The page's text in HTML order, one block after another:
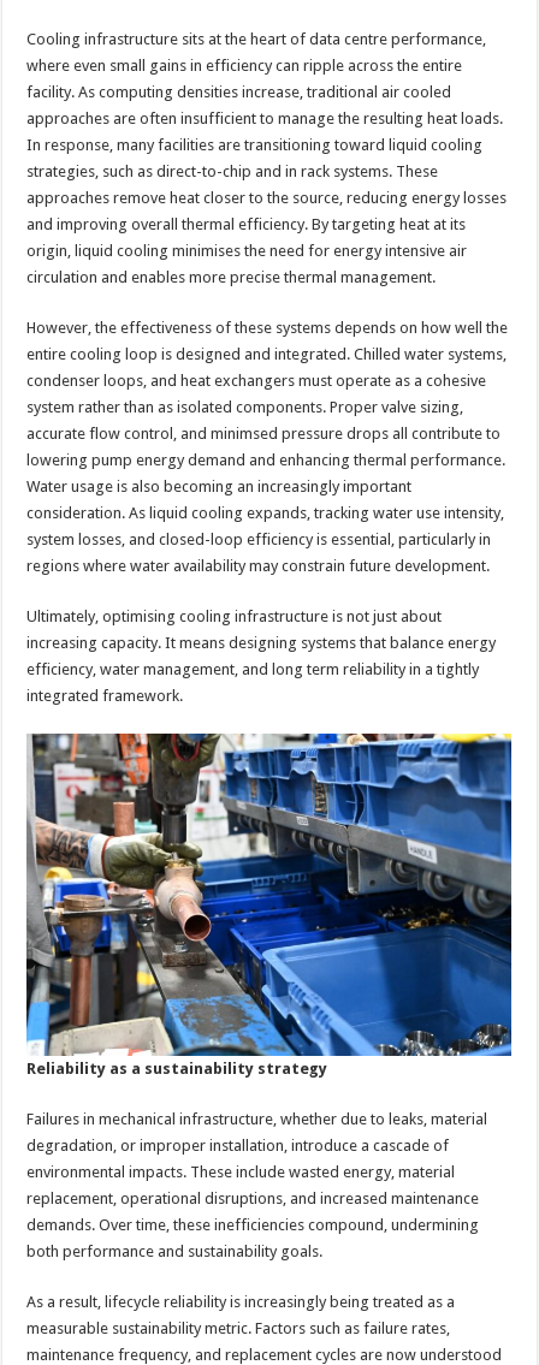
Cooling infrastructure sits at the heart of data centre performance,
where even small gains in efficiency can ripple across the entire
facility. As computing densities increase, traditional air cooled
approaches are often insufficient to manage the resulting heat loads.
In response, many facilities are transitioning toward liquid cooling
strategies, such as direct-to-chip and in rack systems. These
approaches remove heat closer to the source, reducing energy losses
and improving overall thermal efficiency. By targeting heat at its
origin, liquid cooling minimises the need for energy intensive air
circulation and enables more precise thermal management.
However, the effectiveness of these systems depends on how well the
entire cooling loop is designed and integrated. Chilled water systems,
condenser loops, and heat exchangers must operate as a cohesive
system rather than as isolated components. Proper valve sizing,
accurate flow control, and minimsed pressure drops all contribute to
lowering pump energy demand and enhancing thermal performance.
Water usage is also becoming an increasingly important
consideration. As liquid cooling expands, tracking water use intensity,
system losses, and closed-loop efficiency is essential, particularly in
regions where water availability may constrain future development.
Ultimately, optimising cooling infrastructure is not just about
increasing capacity. It means designing systems that balance energy
efficiency, water management, and long term reliability in a tightly
integrated framework.
Reliability as a sustainability strategy
Failures in mechanical infrastructure, whether due to leaks, material
degradation, or improper installation, introduce a cascade of
environmental impacts. These include wasted energy, material
replacement, operational disruptions, and increased maintenance
demands. Over time, these inefficiencies compound, undermining
both performance and sustainability goals.
As a result, lifecycle reliability is increasingly being treated as a
measurable sustainability metric. Factors such as failure rates,
maintenance frequency, and replacement cycles are now understood